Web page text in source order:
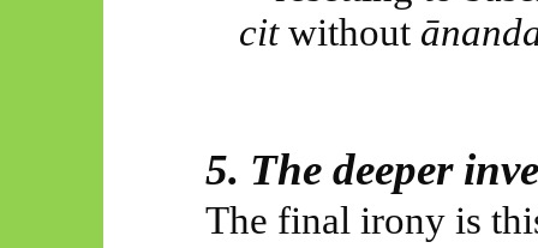
citwithout
5. The deeper
The final irony is